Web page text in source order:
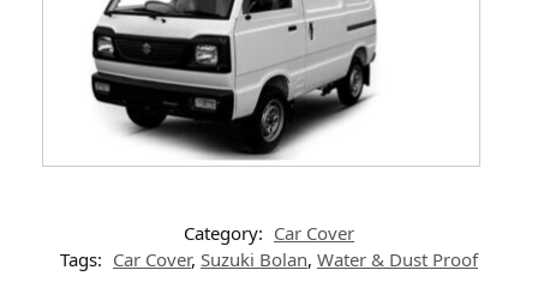
Category: Car Cover
Tags: Car Cover, Suzuki Bolan, Water & Dust Proof